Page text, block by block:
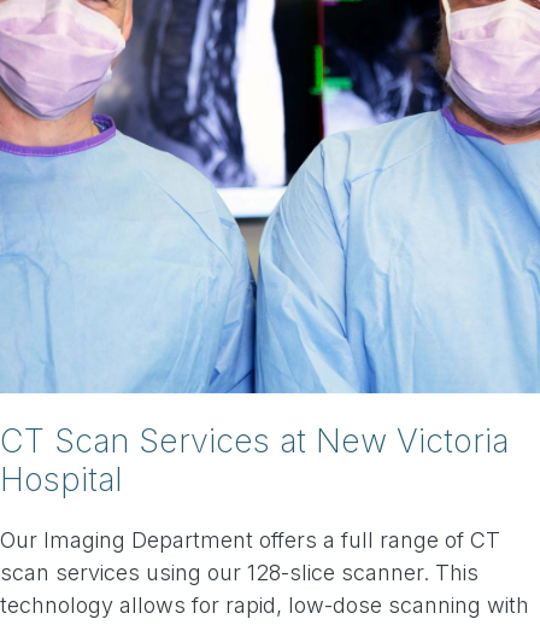
CT Scan Services at New Victoria
Hospital
Our Imaging Department offers a full range of CT
scan services using our 128-slice scanner. This
technology allows for rapid, low-dose scanning with